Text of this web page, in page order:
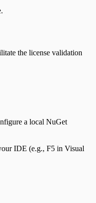
the license validation
a local NuGet
IDE (e.g., F5 in Visual